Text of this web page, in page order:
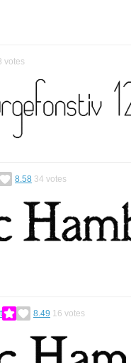
votes
8.58 34 votes
8.49 16 votes